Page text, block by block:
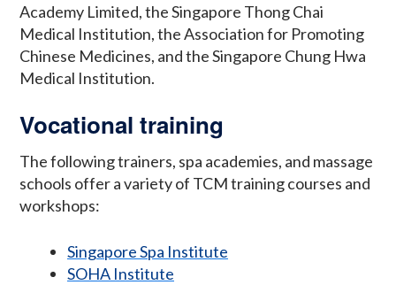
Academy Limited, the Singapore Thong Chai
Medical Institution, the Association for Promoting
Chinese Medicines, and the Singapore Chung Hwa
Medical Institution.
Vocational training
The following trainers, spa academies, and massage
schools offer a variety of TCM training courses and
workshops:
Singapore Spa Institute
SOHA Institute